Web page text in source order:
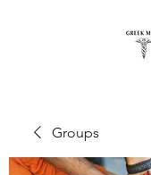
Groups